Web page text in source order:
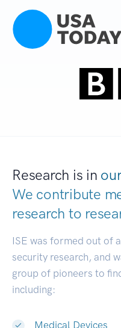
Research is in
We contribute
research to
ISE was formed out of
security research, and
group of pioneers to
including:
Medical Devices